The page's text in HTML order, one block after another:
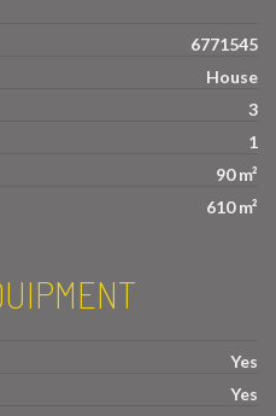
6771545
House
3
1
90 m²
610 m²
Yes
Yes